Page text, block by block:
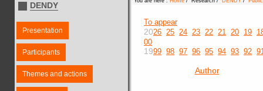
DENDY
Presentation
Participants
Themes and actions
To appear
2026 25 24 23 22 21 20 19
00
1999 98 97 96 95 94 93 92
Author